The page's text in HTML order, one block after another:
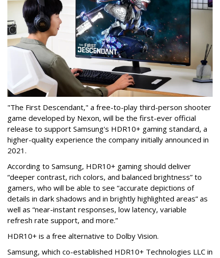
"The First Descendant," a free-to-play third-person shooter
game developed by Nexon, will be the first-ever official
release to support Samsung's HDR10+ gaming standard, a
higher-quality experience the company initially announced in
2021.
According to Samsung, HDR10+ gaming should deliver
“deeper contrast, rich colors, and balanced brightness” to
gamers, who will be able to see “accurate depictions of
details in dark shadows and in brightly highlighted areas” as
well as “near-instant responses, low latency, variable
refresh rate support, and more.”
HDR10+ is a free alternative to Dolby Vision.
Samsung, which co-established HDR10+ Technologies LLC in